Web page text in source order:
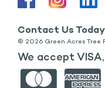
Contact Us
© 2026 Green Acres Tree
We accept